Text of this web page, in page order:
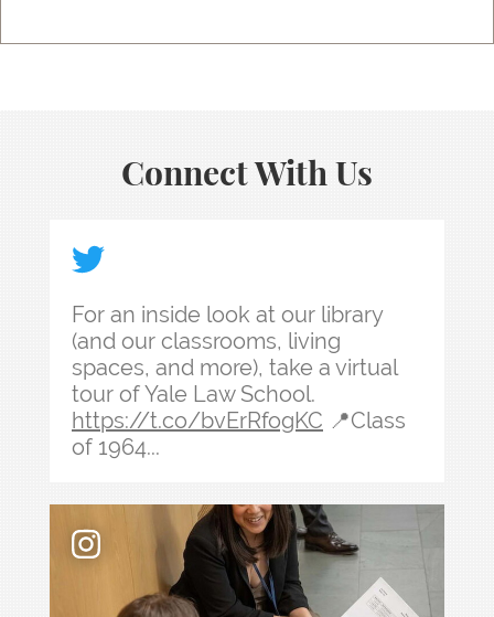
Connect With Us
Law school admissions interviews take
For an inside look at our library
(and our classrooms, living
spaces, and more), take a virtual
tour of Yale Law School.
https://t.co/bvErRfogKC 📍Class
of 1964...